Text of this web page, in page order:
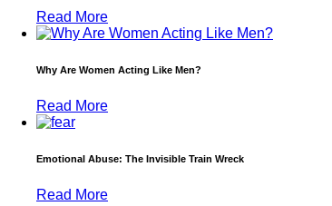
Read More
Why Are Women Acting Like Men?
Read More
Emotional Abuse: The Invisible Train Wreck
Read More